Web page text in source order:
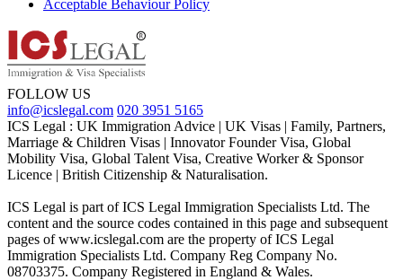
Acceptable Behaviour Policy
FOLLOW US
info@icslegal.com 020 3951 5165
ICS Legal : UK Immigration Advice | UK Visas | Family, Partners,
Marriage & Children Visas | Innovator Founder Visa, Global
Mobility Visa, Global Talent Visa, Creative Worker & Sponsor
Licence | British Citizenship & Naturalisation.
ICS Legal is part of ICS Legal Immigration Specialists Ltd. The
content and the source codes contained in this page and subsequent
pages of www.icslegal.com are the property of ICS Legal
Immigration Specialists Ltd. Company Reg Company No.
08703375. Company Registered in England & Wales.